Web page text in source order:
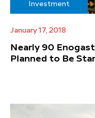
Investment
January 17, 2018
Nearly 90
Planned to Be